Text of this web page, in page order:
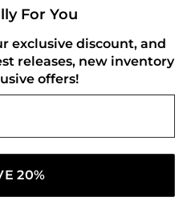
For You
exclusive discount, and
releases, new inventory
offers!